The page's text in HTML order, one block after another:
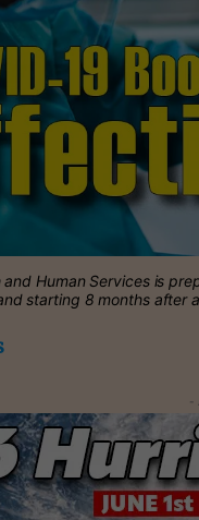
and Human Services is
starting 8 months after
-